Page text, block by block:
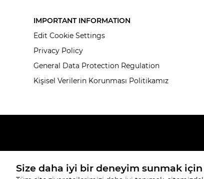
IMPORTANT INFORMATION
Edit Cookie Settings
Privacy Policy
General Data Protection Regulation
Kişisel Verilerin Korunması Politikamız